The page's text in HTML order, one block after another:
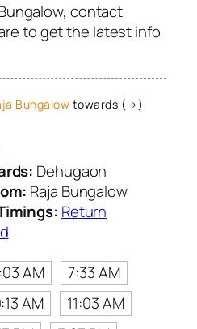
contact
to get the latest info
Bungalow towards (→)
Dehugaon
Raja Bungalow
Return
AM
7:33 AM
AM
11:03 AM